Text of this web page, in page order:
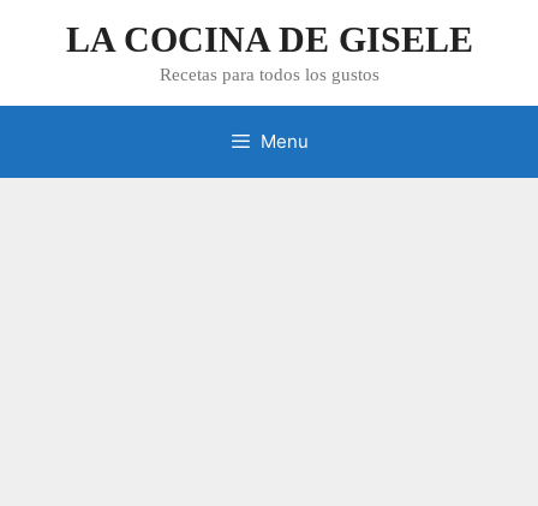
LA COCINA DE GISELE
Recetas para todos los gustos
Menu